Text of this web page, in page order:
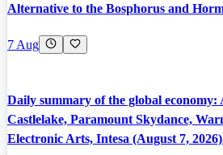
Alternative to the Bosphorus and
7 Aug
Daily summary of the global economy:
Castlelake, Paramount Skydance,
Electronic Arts, Intesa (August 7,